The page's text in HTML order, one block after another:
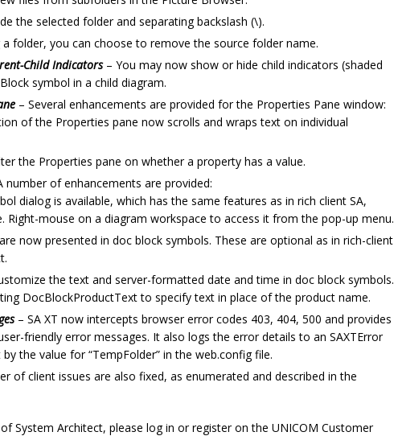
the selected folder and separating backslash (\).
folder, you can choose to remove the source folder name.
Child Indicators– You may now show or hide child indicators (shaded
symbol in a child diagram.
– Several enhancements are provided for the Properties Pane window:
of the Properties pane now scrolls and wraps text on individual
the Properties pane on whether a property has a value.
number of enhancements are provided:
dialog is available, which has the same features as in rich client SA,
Right-mouse on a diagram workspace to access it from the pop-up menu.
now presented in doc block symbols. These are optional as in rich-client
the text and server-formatted date and time in doc block symbols.
DocBlockProductText to specify text in place of the product name.
– SA XT now intercepts browser error codes 403, 404, 500 and provides
friendly error messages. It also logs the error details to an SAXTError
the value for “TempFolder” in the web.config file.
of client issues are also fixed, as enumerated and described in the
System Architect, please log in or register on the UNICOM Customer